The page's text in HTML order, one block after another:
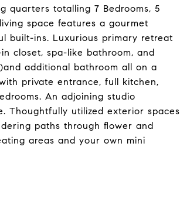
quarters totalling 7 Bedrooms, 5
space features a gourmet
built-ins. Luxurious primary retreat
closet, spa-like bathroom, and
additional bathroom all on a
private entrance, full kitchen,
An adjoining studio
Thoughtfully utilized exterior spaces
paths through flower and
areas and your own mini